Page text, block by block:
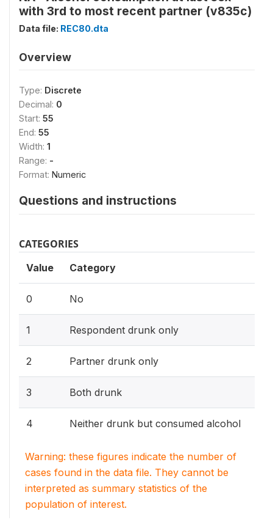
with 3rd to most recent partner (v835c)
Data file: REC80.dta
Overview
Type: Discrete
Decimal: 0
Start: 55
End: 55
Width: 1
Range: -
Format: Numeric
Questions and instructions
CATEGORIES
Value Category
0 No
1 Respondent drunk only
2 Partner drunk only
3 Both drunk
4 Neither drunk but consumed alcohol
Warning: these figures indicate the number of
cases found in the data file. They cannot be
interpreted as summary statistics of the
population of interest.